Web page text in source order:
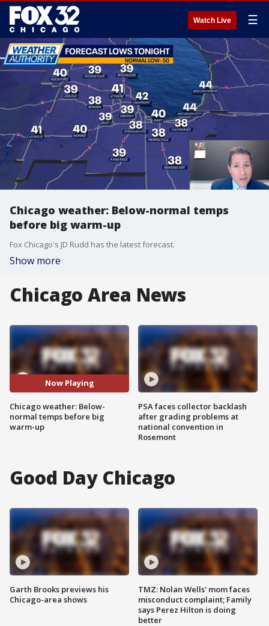
Watch Live ☰
Chicago weather: Below-normal temps
before big warm-up
Fox Chicago's JD Rudd has the latest forecast.
Show more
Chicago Area News
Now Playing
Chicago weather: Below-
normal temps before big
warm-up
PSA faces collector backlash
after grading problems at
national convention in
Rosemont
Good Day Chicago
Garth Brooks previews his
Chicago-area shows
TMZ: Nolan Wells' mom faces
misconduct complaint; Family
says Perez Hilton is doing
better